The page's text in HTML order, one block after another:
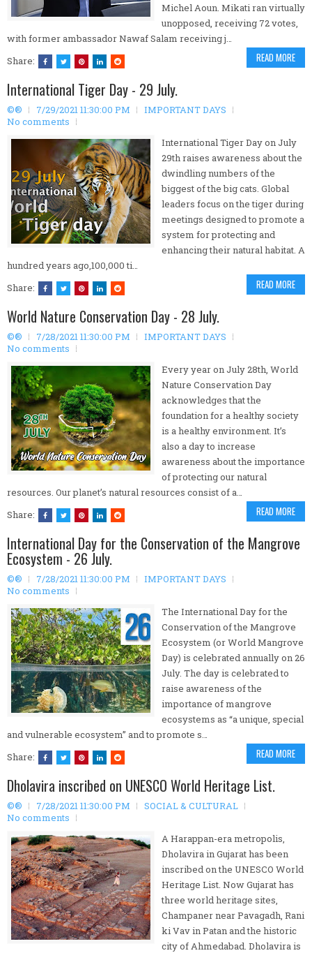
Michel Aoun. Mikati ran virtually
unopposed, receiving 72 votes,
with former ambassador Nawaf Salam receiving j…
Share:
READ MORE
International Tiger Day - 29 July.
©® 7/29/2021 11:30:00 PM
IMPORTANT DAYS
No comments
International Tiger Day on July
29th raises awareness about the
dwindling numbers of the
biggest of the big cats. Global
leaders focus on the tiger during
meetings designed to promote a
system for protecting and
enhancing their natural habitat. A
hundred years ago,100,000 ti…
Share:
READ MORE
World Nature Conservation Day - 28 July.
©® 7/28/2021 11:30:00 PM
IMPORTANT DAYS
No comments
Every year on July 28th, World
Nature Conservation Day
acknowledges that the
foundation for a healthy society
is a healthy environment. It’s
also a day to increase
awareness about the importance
of protecting our natural
resources. Our planet’s natural resources consist of a…
Share:
READ MORE
International Day for the Conservation of the Mangrove
Ecosystem - 26 July.
©® 7/28/2021 11:30:00 PM
IMPORTANT DAYS
No comments
The International Day for the
Conservation of the Mangrove
Ecosystem (or World Mangrove
Day) is celebrated annually on 26
July. The day is celebrated to
raise awareness of the
importance of mangrove
ecosystems as “a unique, special
and vulnerable ecosystem” and to promote s…
Share:
READ MORE
Dholavira inscribed on UNESCO World Heritage List.
©® 7/28/2021 11:30:00 PM
SOCIAL & CULTURAL
No comments
A Harappan-era metropolis,
Dholavira in Gujarat has been
inscribed on the UNESCO World
Heritage List. Now Gujarat has
three world heritage sites,
Champaner near Pavagadh, Rani
ki Vav in Patan and the historic
city of Ahmedabad. Dholavira is